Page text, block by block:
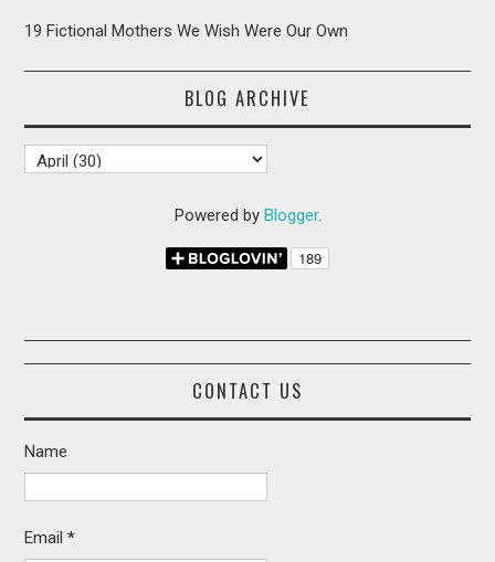
19 Fictional Mothers We Wish Were Our Own
BLOG ARCHIVE
Powered by Blogger.
CONTACT US
Name
Email*